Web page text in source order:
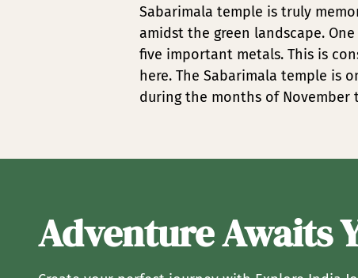
Sabarimala temple is truly
amidst the green landscape.
five important metals. This is
here. The Sabarimala temple is
during the months of
Adventure Awaits